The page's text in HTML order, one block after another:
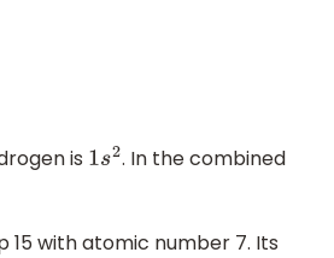
is 1s2 . In the combined
15 with atomic number 7. Its